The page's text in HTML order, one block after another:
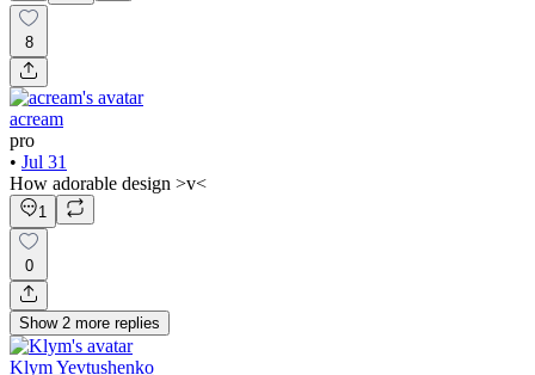
8
acream
pro
• Jul 31
How adorable design >v<
1
0
Show 2 more replies
Klym Yevtushenko